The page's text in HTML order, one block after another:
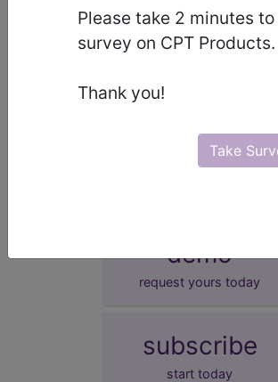
Please take 2 minutes
survey on CPT Products.
Thank you!
Take
International Classification of
Mortality and Morbidity
Revision, v2026-01
synonyms
demo
request yours today
subscribe
start today